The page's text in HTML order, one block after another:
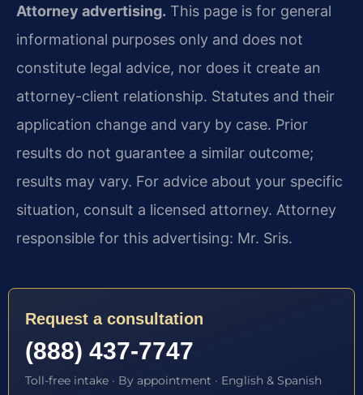
Attorney advertising. This page is for general
informational purposes only and does not
constitute legal advice, nor does it create an
attorney-client relationship. Statutes and their
application change and vary by case. Prior
results do not guarantee a similar outcome;
results may vary. For advice about your specific
situation, consult a licensed attorney. Attorney
responsible for this advertising: Mr. Sris.
Request a consultation
(888) 437-7747
Toll-free intake · By appointment · English & Spanish